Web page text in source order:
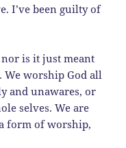
I’ve been guilty of
nor is it just meant
worship God all
and unawares, or
selves. We are
form of worship,